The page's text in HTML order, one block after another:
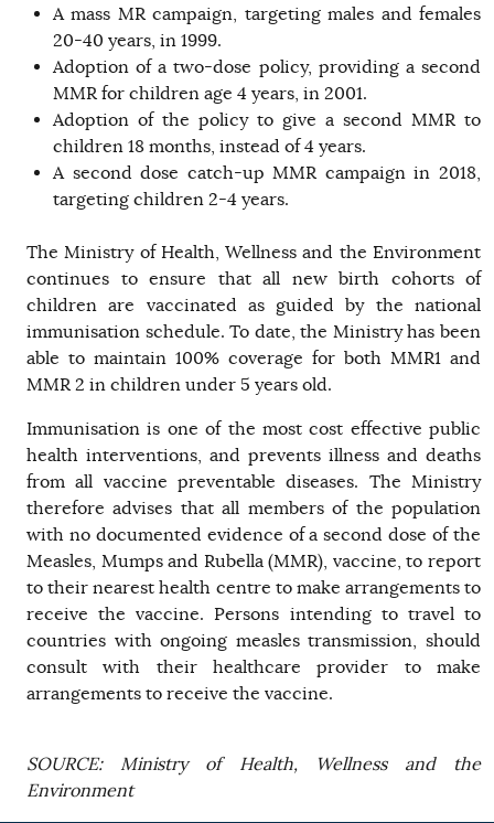
A mass MR campaign, targeting males and females
20-40 years, in 1999.
Adoption of a two-dose policy, providing a second
MMR for children age 4 years, in 2001.
Adoption of the policy to give a second MMR to
children 18 months, instead of 4 years.
A second dose catch-up MMR campaign in 2018,
targeting children 2-4 years.
The Ministry of Health, Wellness and the Environment
continues to ensure that all new birth cohorts of
children are vaccinated as guided by the national
immunisation schedule. To date, the Ministry has been
able to maintain 100% coverage for both MMR1 and
MMR 2 in children under 5 years old.
Immunisation is one of the most cost effective public
health interventions, and prevents illness and deaths
from all vaccine preventable diseases. The Ministry
therefore advises that all members of the population
with no documented evidence of a second dose of the
Measles, Mumps and Rubella (MMR), vaccine, to report
to their nearest health centre to make arrangements to
receive the vaccine. Persons intending to travel to
countries with ongoing measles transmission, should
consult with their healthcare provider to make
arrangements to receive the vaccine.
SOURCE: Ministry of Health, Wellness and the
Environment